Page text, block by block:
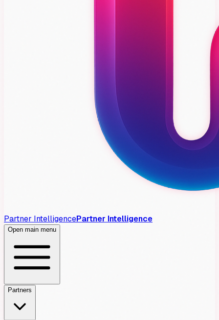
Partner IntelligencePartner Intelligence
Open main menu
Partners